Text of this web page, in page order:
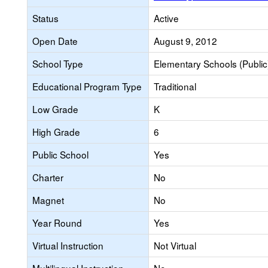
Status
Active
Open Date
August 9, 2012
School Type
Elementary Schools
Educational Program Type
Traditional
Low Grade
K
High Grade
6
Public School
Yes
Charter
No
Magnet
No
Year Round
Yes
Virtual Instruction
Not Virtual